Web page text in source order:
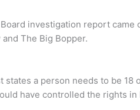
investigation report came
and The Big Bopper.
states a person needs to be
have controlled the rights in